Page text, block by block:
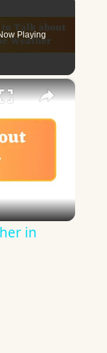
Playing
×
in